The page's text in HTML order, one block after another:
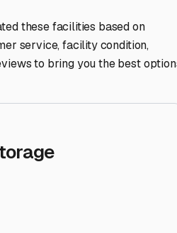
these facilities based on
service, facility condition,
to bring you the best